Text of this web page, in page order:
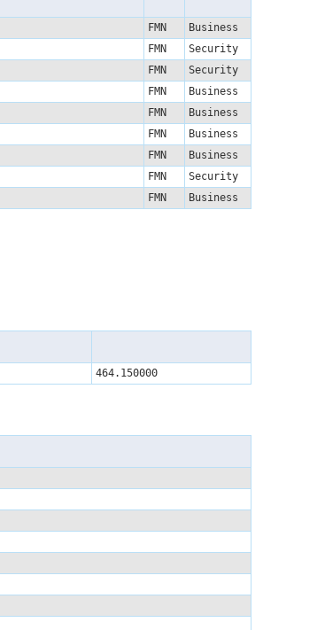
FMN
Business
FMN
Security
FMN
Security
FMN
Business
FMN
Business
FMN
Business
FMN
Business
FMN
Security
FMN Business
464.150000